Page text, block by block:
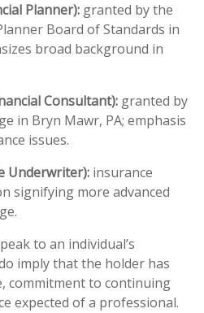
Planner): granted by the
Board of Standards in
broad background in
Consultant): granted by
in Bryn Mawr, PA; emphasis
issues.
Underwriter): insurance
signifying more advanced
to an individual’s
imply that the holder has
commitment to continuing
expected of a professional.